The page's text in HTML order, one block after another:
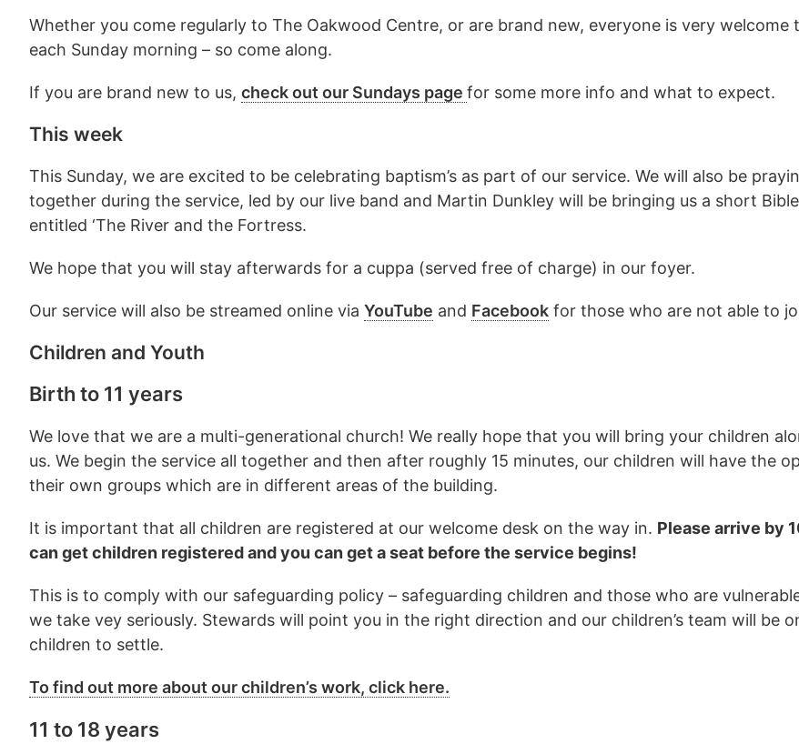
Whether you come regularly to The Oakwood Centre, or are brand new, everyone is very welcome
each Sunday morning – so come along.
If you are brand new to us, check out our Sundays page for some more info and what to expect.
This week
This Sunday, we are excited to be celebrating baptism’s as part of our service. We will also be
together during the service, led by our live band and Martin Dunkley will be bringing us a short
entitled ‘The River and the Fortress.
We hope that you will stay afterwards for a cuppa (served free of charge) in our foyer.
Our service will also be streamed online via YouTube and Facebook for those who are not able to
Children and Youth
Birth to 11 years
We love that we are a multi-generational church! We really hope that you will bring your children
us. We begin the service all together and then after roughly 15 minutes, our children will have the
their own groups which are in different areas of the building.
It is important that all children are registered at our welcome desk on the way in. Please arrive by
can get children registered and you can get a seat before the service begins!
This is to comply with our safeguarding policy – safeguarding children and those who are
we take vey seriously. Stewards will point you in the right direction and our children’s team will be
children to settle.
To find out more about our children’s work, click here.
11 to 18 years